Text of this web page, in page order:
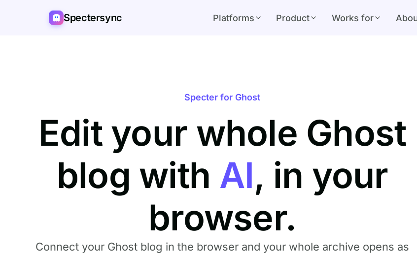
Spectersync Platforms Product Works for
Specter for Ghost
Edit your whole Ghost
blog with AI, in your
browser.
Connect your Ghost blog in the browser and your whole archive opens as